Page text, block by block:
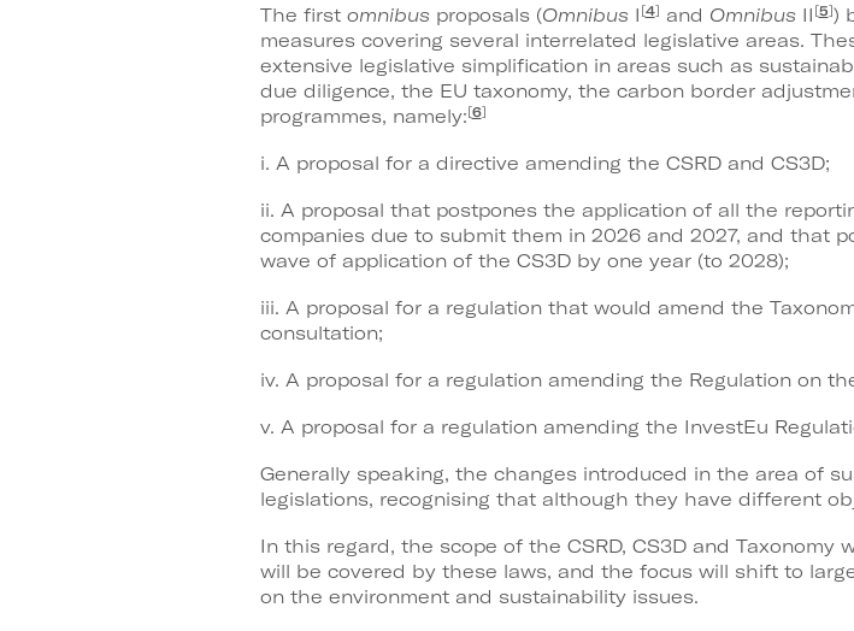
The first omnibus proposals (Omnibus I [4] and Omnibus II [5])
measures covering several interrelated legislative areas.
extensive legislative simplification in areas such as
due diligence, the EU taxonomy, the carbon border
programmes, namely:[6]
i. A proposal for a directive amending the CSRD and CS3D;
ii. A proposal that postpones the application of all the
companies due to submit them in 2026 and 2027, and that
wave of application of the CS3D by one year (to 2028);
iii. A proposal for a regulation that would amend the
consultation;
iv. A proposal for a regulation amending the Regulation on
v. A proposal for a regulation amending the InvestEu
Generally speaking, the changes introduced in the area of
legislations, recognising that although they have different
In this regard, the scope of the CSRD, CS3D and
will be covered by these laws, and the focus will shift to
on the environment and sustainability issues.